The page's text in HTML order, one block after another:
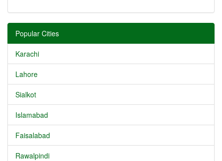
Popular Cities
Karachi
Lahore
Sialkot
Islamabad
Faisalabad
Rawalpindi